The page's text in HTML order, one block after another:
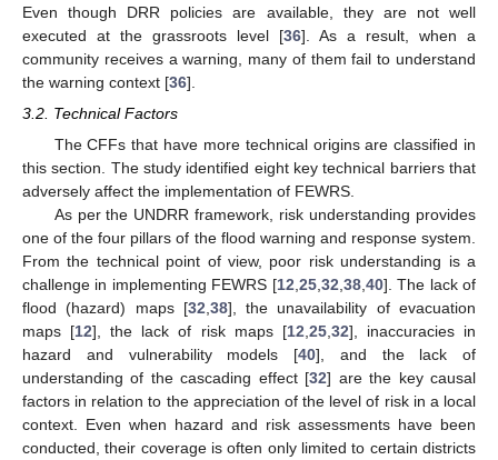
Even though DRR policies are available, they are not well
executed at the grassroots level [36]. As a result, when a
community receives a warning, many of them fail to understand
the warning context [36].
3.2. Technical Factors
The CFFs that have more technical origins are classified in
this section. The study identified eight key technical barriers that
adversely affect the implementation of FEWRS.
As per the UNDRR framework, risk understanding provides
one of the four pillars of the flood warning and response system.
From the technical point of view, poor risk understanding is a
challenge in implementing FEWRS [12,25,32,38,40]. The lack of
flood (hazard) maps [32,38], the unavailability of evacuation
maps [12], the lack of risk maps [12,25,32], inaccuracies in
hazard and vulnerability models [40], and the lack of
understanding of the cascading effect [32] are the key causal
factors in relation to the appreciation of the level of risk in a local
context. Even when hazard and risk assessments have been
conducted, their coverage is often only limited to certain districts